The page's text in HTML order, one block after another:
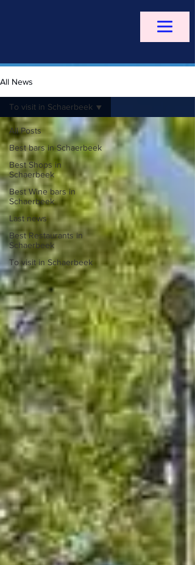
All News
All Posts
Best bars in Schaerbeek
Best Shops in
Schaerbeek
Best Wine bars in
Schaerbeek
Last news
Best Restaurants in
Schaerbeek
To visit in Schaerbeek
To visit in Schaerbeek